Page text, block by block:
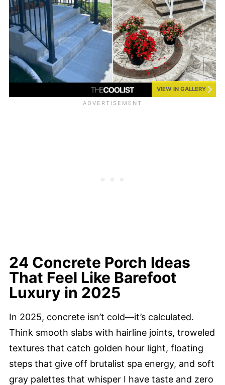
VIEW IN GALLERY
24 Concrete Porch Ideas
That Feel Like Barefoot
Luxury in 2025
In 2025, concrete isn’t cold—it’s calculated.
Think smooth slabs with hairline joints, troweled
textures that catch golden hour light, floating
steps that give off brutalist spa energy, and soft
gray palettes that whisper I have taste and zero